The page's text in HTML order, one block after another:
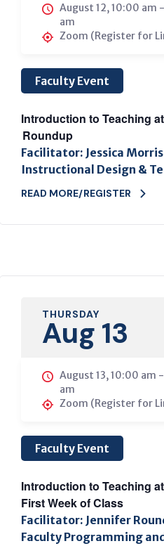
August 12, 10:00 am -
am
Zoom (Register for
Faculty Event
Introduction to Teaching
Roundup
Facilitator: Jessica
Instructional Design &
READ MORE/REGISTER
THURSDAY
Aug 13
August 13, 10:00 am -
am
Zoom (Register for
Faculty Event
Introduction to Teaching
First Week of Class
Facilitator: Jennifer
Faculty Programming